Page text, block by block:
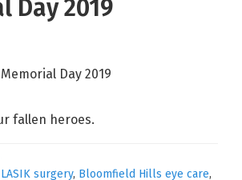
Day 2019
fallen heroes.
surgery, Bloomfield Hills eye care,